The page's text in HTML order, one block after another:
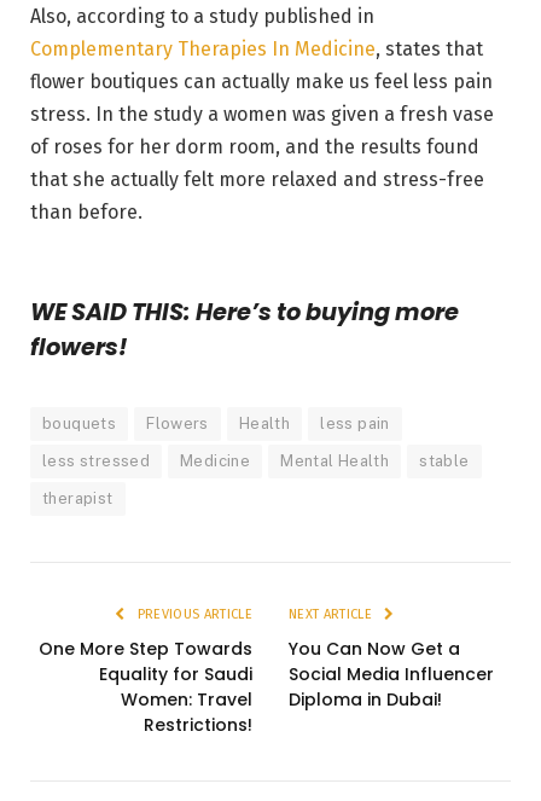
Also, according to a study published in
Complementary Therapies In Medicine, states that
flower boutiques can actually make us feel less pain
stress. In the study a women was given a fresh vase
of roses for her dorm room, and the results found
that she actually felt more relaxed and stress-free
than before.
WE SAID THIS: Here’s to buying more
flowers!
bouquets Flowers Health less pain
less stressed Medicine Mental Health stable
therapist
PREVIOUS ARTICLE
One More Step Towards
Equality for Saudi
Women: Travel
Restrictions!
NEXT ARTICLE
You Can Now Get a
Social Media Influencer
Diploma in Dubai!